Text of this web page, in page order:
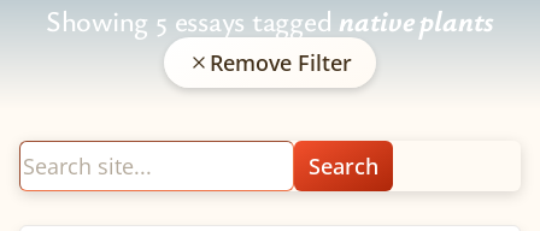
Showing 5 essays taggednative plants
Remove Filter